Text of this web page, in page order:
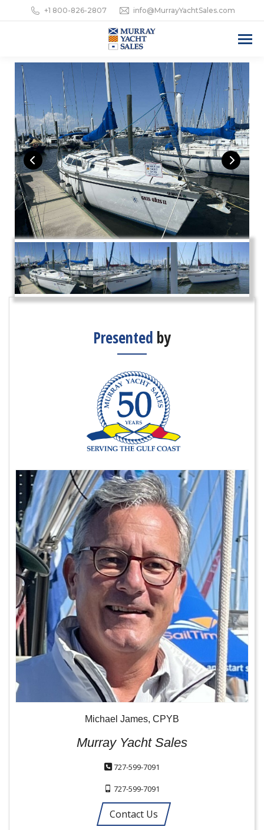
+1 800-826-2807 info@MurrayYachtSales.com
Presented by
Michael James, CPYB
Murray Yacht Sales
727-599-7091
727-599-7091
Contact Us